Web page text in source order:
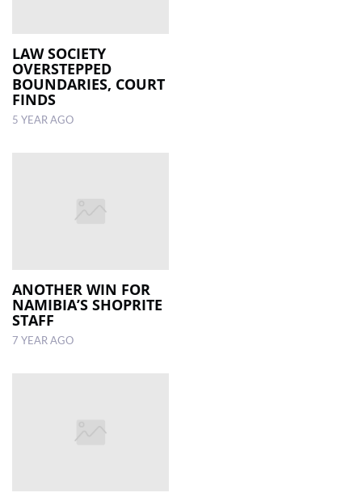
LAW SOCIETY
OVERSTEPPED
BOUNDARIES, COURT
FINDS
5 YEAR AGO
ANOTHER WIN FOR
NAMIBIA’S SHOPRITE
STAFF
7 YEAR AGO